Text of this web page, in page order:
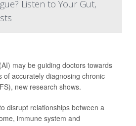
Listen to Your Gut,
may be guiding doctors towards
of accurately diagnosing chronic
new research shows.
disrupt relationships between a
immune system and